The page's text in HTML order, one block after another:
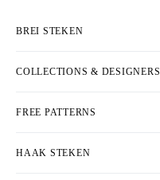
BREI STEKEN
COLLECTIONS & DESIGNERS
FREE PATTERNS
HAAK STEKEN